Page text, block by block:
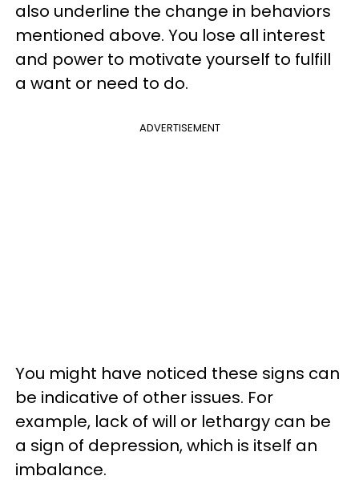
also underline the change in behaviors
mentioned above. You lose all interest
and power to motivate yourself to fulfill
a want or need to do.
ADVERTISEMENT
You might have noticed these signs can
be indicative of other issues. For
example, lack of will or lethargy can be
a sign of depression, which is itself an
imbalance.